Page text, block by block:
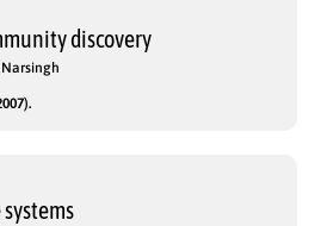
discovery